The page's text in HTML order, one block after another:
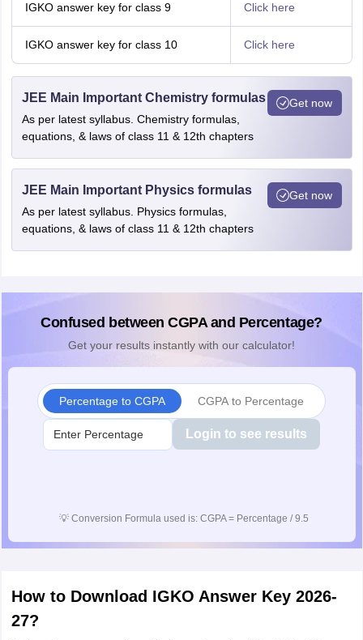
IGKO answer key for class 9 Click here
IGKO answer key for class 10 Click here
JEE Main Important Chemistry formulas
As per latest syllabus. Chemistry formulas,
equations, & laws of class 11 & 12th chapters
Get now
JEE Main Important Physics formulas
As per latest syllabus. Physics formulas,
equations, & laws of class 11 & 12th chapters
Get now
Confused between CGPA and Percentage?
Get your results instantly with our calculator!
Percentage to CGPA CGPA to Percentage
Login to see results
💡 Conversion Formula used is: CGPA = Percentage / 9.5
How to Download IGKO Answer Key 2026-
27?